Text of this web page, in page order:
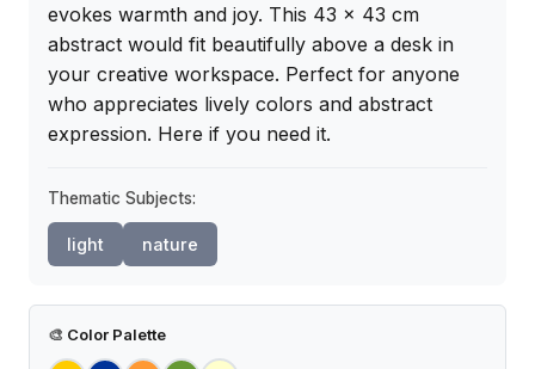
evokes warmth and joy. This 43 x 43 cm
abstract would fit beautifully above a desk in
your creative workspace. Perfect for anyone
who appreciates lively colors and abstract
expression. Here if you need it.
Thematic Subjects:
light nature
🎨 Color Palette